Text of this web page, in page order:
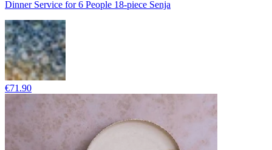
Dinner Service for 6 People 18-piece Senja
€71.90